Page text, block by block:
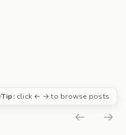
Tip:click ← → to browse posts